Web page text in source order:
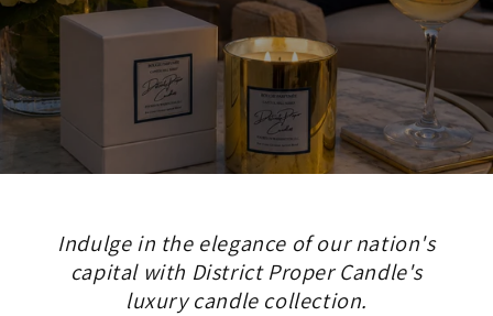
Indulge in the elegance of our nation's
capital with District Proper Candle's
luxury candle collection.